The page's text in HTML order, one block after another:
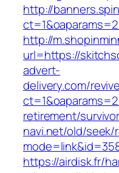
http://
http://
url=https://
advert-
delivery.com/
retirement/
navi.net/old/seek/
https://airdisk.fr/